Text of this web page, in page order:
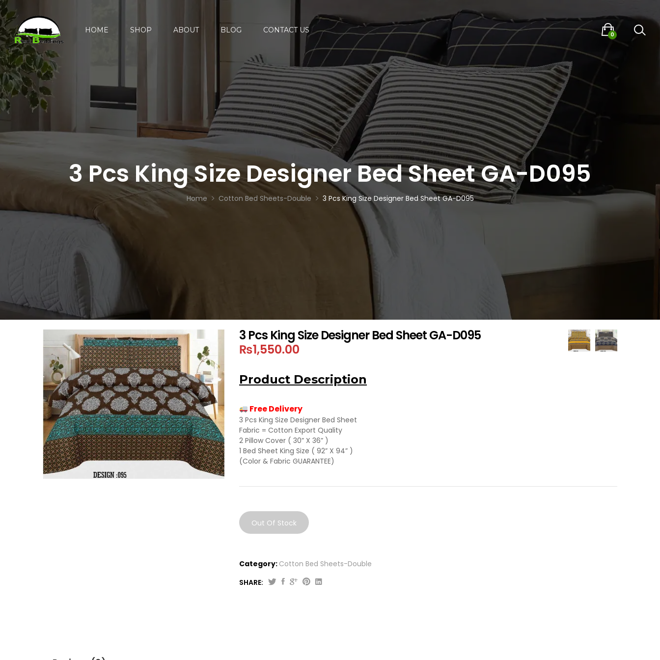
HOME SHOP ABOUT BLOG CONTACT US
0
3 Pcs King Size Designer Bed Sheet GA-D095
Home Cotton Bed Sheets-Double 3 Pcs King Size Designer Bed Sheet GA-D095
3 Pcs King Size Designer Bed Sheet GA-D095
₨1,550.00
Product Description
Free Delivery
3 Pcs King Size Designer Bed Sheet
Fabric = Cotton Export Quality
2 Pillow Cover ( 30” X 36” )
1 Bed Sheet King Size ( 92” X 94” )
(Color & Fabric GUARANTEE)
Out Of Stock
Category: Cotton Bed Sheets-Double
SHARE: